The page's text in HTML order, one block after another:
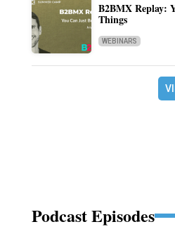
B2BMX Replay:
Things
WEBINARS
Podcast Episodes